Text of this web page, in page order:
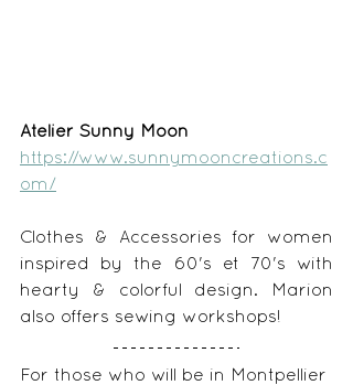
Atelier Sunny Moon
https://www.sunnymooncreations.c
om/
Clothes & Accessories for women
inspired by the 60's et 70's with
hearty & colorful design. Marion
also offers sewing workshops!
For those who will be in Montpellier